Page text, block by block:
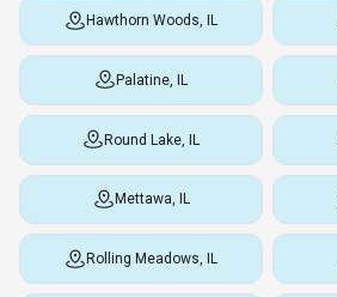
Hawthorn Woods, IL
Palatine, IL
Round Lake, IL
Mettawa, IL
Rolling Meadows, IL